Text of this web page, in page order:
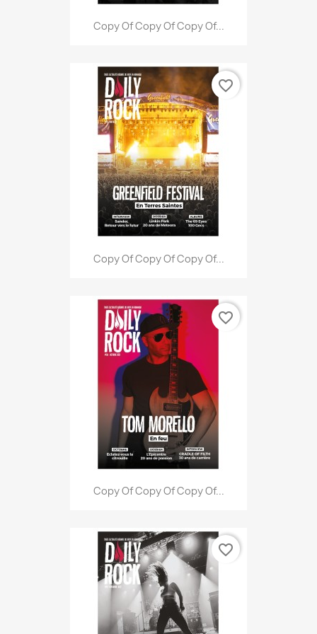
Copy Of Copy Of Copy Of...
Copy Of Copy Of Copy Of...
favorite_border
Copy Of Copy Of Copy Of...
favorite_border
favorite_border